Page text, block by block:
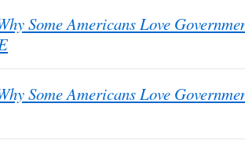
Some Americans Love
Some Americans Love